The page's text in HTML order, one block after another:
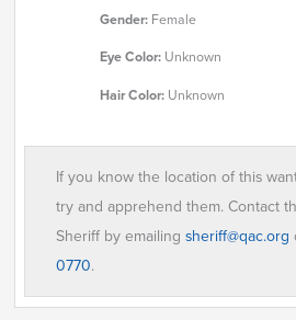
Gender: Female
Eye Color: Unknown
Hair Color: Unknown
If you know the location of this
try and apprehend them. Contact
Sheriff by emailingsheriff@qac.org
0770.